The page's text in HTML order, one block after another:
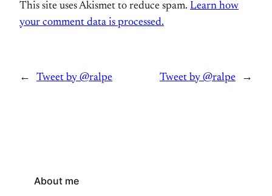
This site uses Akismet to reduce spam. Learn how
your comment data is processed.
← Tweet by @ralpe Tweet by @ralpe →
About me